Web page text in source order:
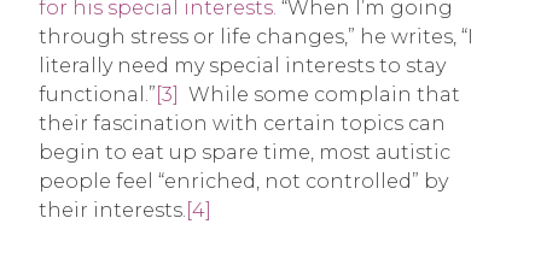
for his special interests. “When I’m going
through stress or life changes,” he writes, “I
literally need my special interests to stay
functional.” [3] While some complain that
their fascination with certain topics can
begin to eat up spare time, most autistic
people feel “enriched, not controlled” by
their interests. [4]